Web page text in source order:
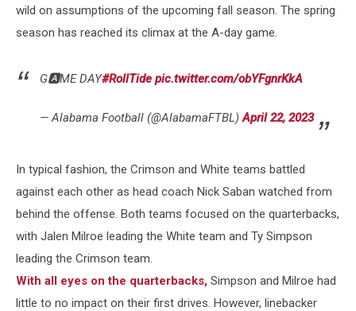
wild on assumptions of the upcoming fall season. The spring
season has reached its climax at the A-day game.
G🅰️ME DAY#RollTide pic.twitter.com/obYFgnrKkA
— Alabama Football (@AlabamaFTBL)April 22, 2023
In typical fashion, the Crimson and White teams battled
against each other as head coach Nick Saban watched from
behind the offense. Both teams focused on the quarterbacks,
with Jalen Milroe leading the White team and Ty Simpson
leading the Crimson team.
With all eyes on the quarterbacks, Simpson and Milroe had
little to no impact on their first drives. However, linebacker